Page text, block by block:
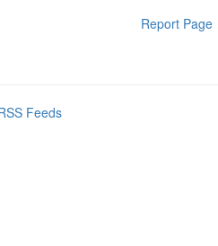
Report Page
Feeds